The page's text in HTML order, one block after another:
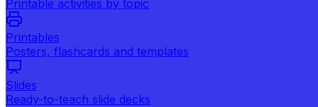
Printable activities by topic
Printables
Posters, flashcards and templates
Slides
Ready-to-teach slide decks